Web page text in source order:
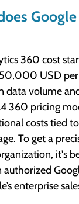
360 cost
USD per
data volume
360 pricing
costs tied
To get a
it's
enterprise